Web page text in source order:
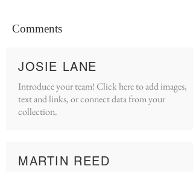
Comments
JOSIE LANE
Introduce your team! Click here to add images,
text and links, or connect data from your
collection.
MARTIN REED